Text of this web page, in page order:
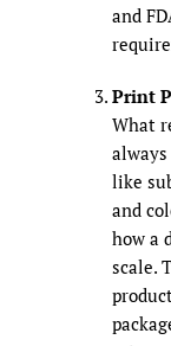
and
Print
What
like
and
how a
scale.